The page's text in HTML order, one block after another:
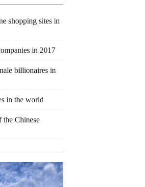
shopping sites in
in 2017
billionaires in
in the world
the Chinese